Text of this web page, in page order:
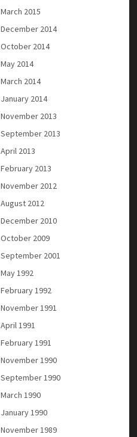
March 2015
December 2014
October 2014
May 2014
March 2014
January 2014
November 2013
September 2013
April 2013
February 2013
November 2012
August 2012
December 2010
October 2009
September 2001
May 1992
February 1992
November 1991
April 1991
February 1991
November 1990
September 1990
March 1990
January 1990
November 1989